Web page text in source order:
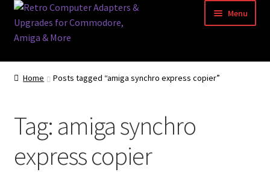
Skip
to
navigation
Skip
to
content
Menu
Home
Blog
Acorn Archimedes USB Mouse Adapter
Home Posts tagged “amiga synchro express copier”
Tag: amiga synchro
express copier